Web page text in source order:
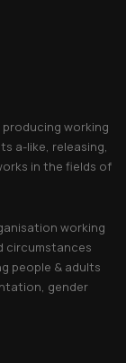
working
a-like, releasing,
in the fields of
working
circumstances
people & adults
gender